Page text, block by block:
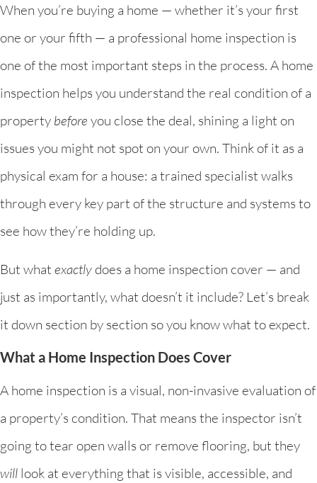
When you’re buying a home — whether it’s your first
one or your fifth — a professional home inspection is
one of the most important steps in the process. A home
inspection helps you understand the real condition of a
property before you close the deal, shining a light on
issues you might not spot on your own. Think of it as a
physical exam for a house: a trained specialist walks
through every key part of the structure and systems to
see how they’re holding up.
But what exactlydoes a home inspection cover — and
just as importantly, what doesn’t it include? Let’s break
it down section by section so you know what to expect.
What a Home Inspection Does Cover
A home inspection is a visual, non-invasive evaluation of
a property’s condition. That means the inspector isn’t
going to tear open walls or remove flooring, but they
will look at everything that is visible, accessible, and